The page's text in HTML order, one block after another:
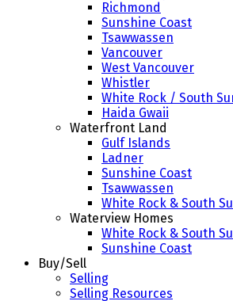
Richmond
Sunshine Coast
Tsawwassen
Vancouver
West Vancouver
Whistler
White Rock / South
Haida Gwaii
Waterfront Land
Gulf Islands
Ladner
Sunshine Coast
Tsawwassen
White Rock & South
Waterview Homes
White Rock & South
Sunshine Coast
Buy/Sell
Selling
Selling Resources